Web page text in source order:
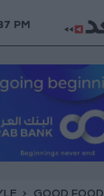
PM